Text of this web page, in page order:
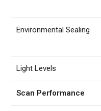
Environmental Sealing
Light Levels
Scan Performance